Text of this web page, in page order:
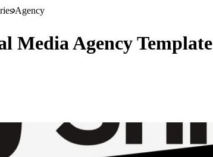
Agency
Media Agency Template